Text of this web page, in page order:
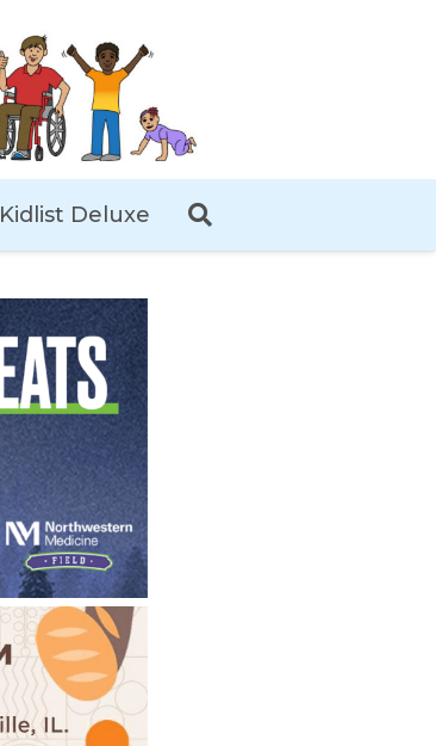
Kidlist Deluxe